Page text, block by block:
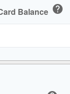
Balance help